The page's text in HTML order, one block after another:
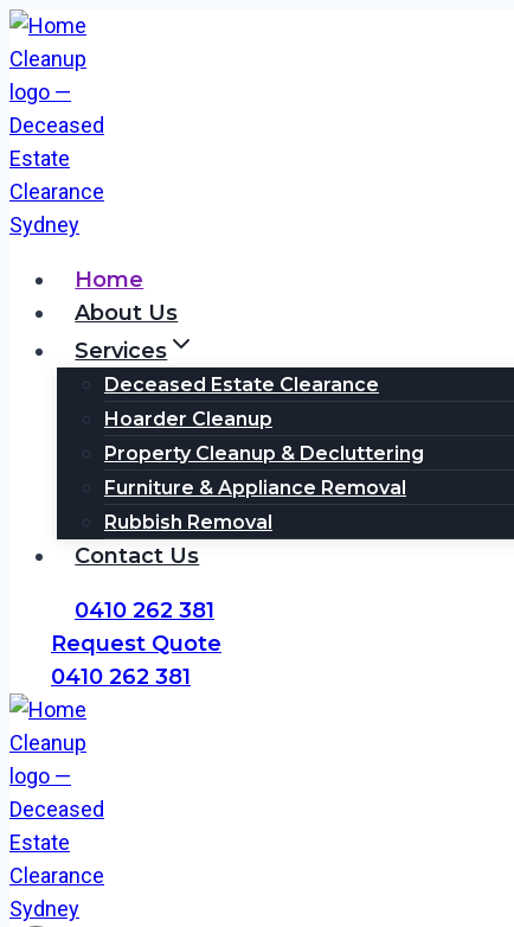
Skip
to
content
Home
About Us
Services
Deceased Estate Clearance
Hoarder Cleanup
Property Cleanup & Decluttering
Furniture & Appliance Removal
Rubbish Removal
Contact Us
0410 262 381
Request Quote
0410 262 381